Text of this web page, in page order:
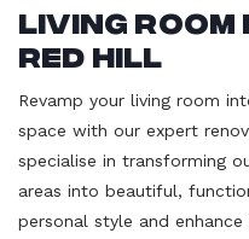
Living
Red Hill
Revamp your living room
space with our expert
specialise in transforming
areas into beautiful,
personal style and